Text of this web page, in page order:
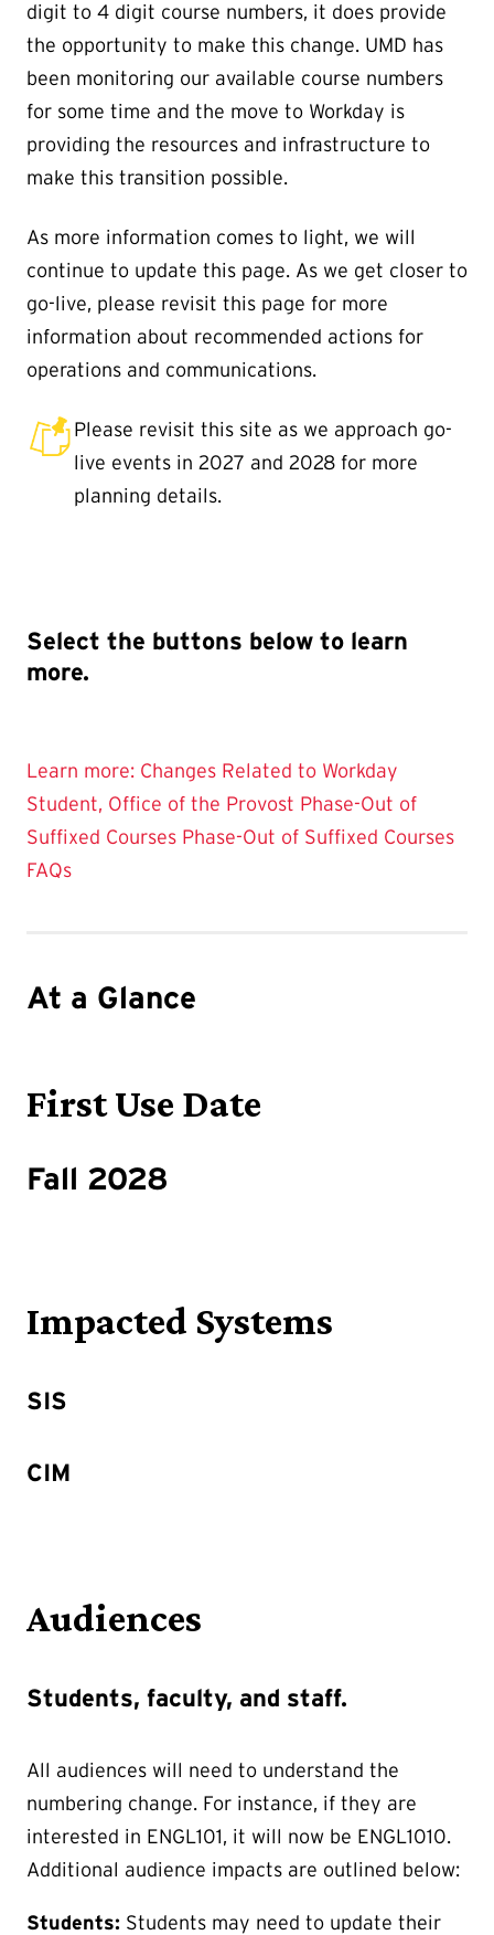
digit to 4 digit course numbers, it does provide
the opportunity to make this change. UMD has
been monitoring our available course numbers
for some time and the move to Workday is
providing the resources and infrastructure to
make this transition possible.
As more information comes to light, we will
continue to update this page. As we get closer to
go-live, please revisit this page for more
information about recommended actions for
operations and communications.
Please revisit this site as we approach go-
live events in 2027 and 2028 for more
planning details.
Select the buttons below to learn
more.
Learn more: Changes Related to Workday
Student, Office of the Provost Phase-Out of
Suffixed Courses Phase-Out of Suffixed Courses
FAQs
At a Glance
First Use Date
Fall 2028
Impacted Systems
SIS
CIM
Audiences
Students, faculty, and staff.
All audiences will need to understand the
numbering change. For instance, if they are
interested in ENGL101, it will now be ENGL1010.
Additional audience impacts are outlined below:
Students: Students may need to update their